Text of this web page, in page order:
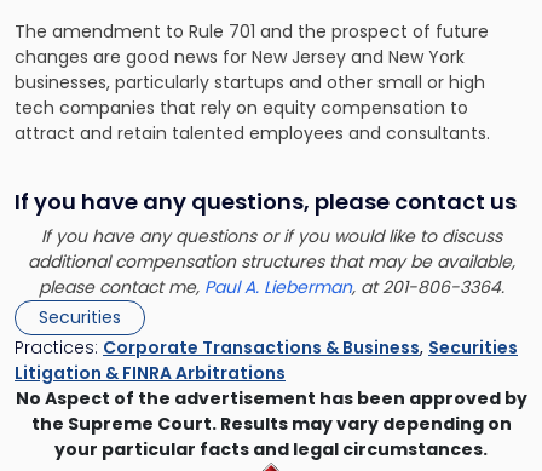
The amendment to Rule 701 and the prospect of future
changes are good news for New Jersey and New York
businesses, particularly startups and other small or high
tech companies that rely on equity compensation to
attract and retain talented employees and consultants.
If you have any questions, please contact us
If you have any questions or if you would like to discuss
additional compensation structures that may be available,
please contact me, Paul A. Lieberman, at 201-806-3364.
Securities
Practices: Corporate Transactions & Business, Securities
Litigation & FINRA Arbitrations
No Aspect of the advertisement has been approved by
the Supreme Court. Results may vary depending on
your particular facts and legal circumstances.